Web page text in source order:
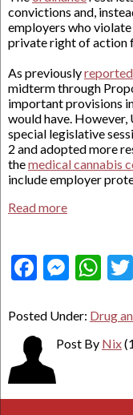
convictions and,
employers who
private right of action
As previouslyreported
midterm through
important provisions
would have. However,
special legislative
2 and adopted more
themedical cannabis
include employer
Read more
Posted Under: Drug
Post By Nix